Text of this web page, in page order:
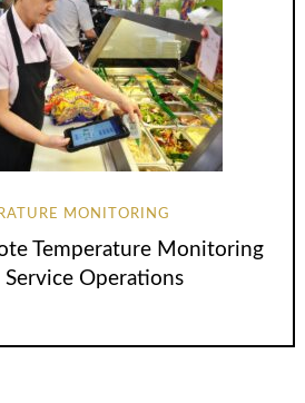
MONITORING
Temperature Monitoring
Service Operations